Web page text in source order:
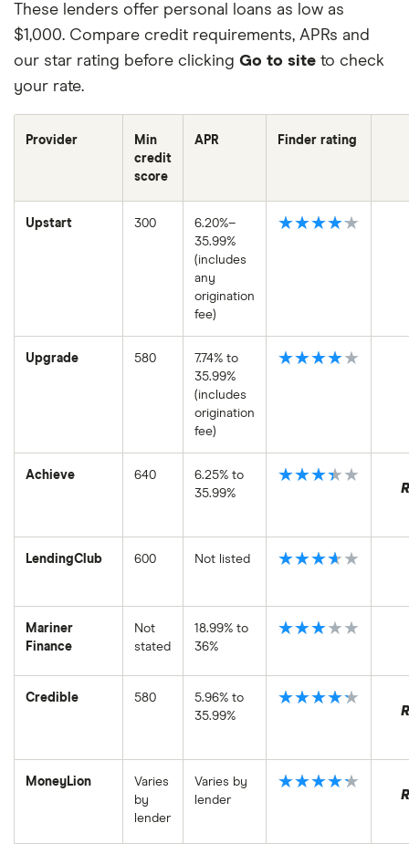
These lenders offer personal loans as low as
$1,000. Compare credit requirements, APRs and
our star rating before clicking Go to site to check
your rate.
Provider
Min
credit
score
APR Finder rating
Upstart 300
6.20%–
35.99%
(includes
any
origination
fee)
★★★★★
Upgrade 580
7.74% to
35.99%
(includes
origination
fee)
★★★★★
Achieve 640
6.25% to
35.99%
★★★★★
LendingClub 600 Not listed ★★★★★
Mariner
Finance
Not
stated
18.99% to
36%
★★★★★
Credible 580
5.96% to
35.99%
★★★★★
MoneyLion
Varies
by
lender
Varies by
lender
★★★★★